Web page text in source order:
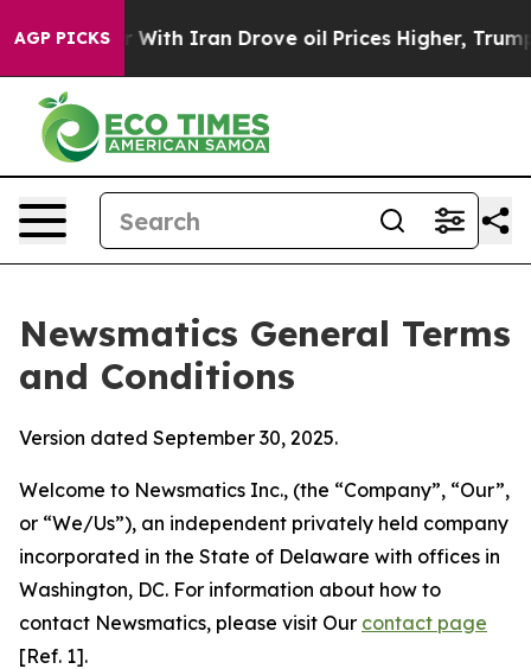
AGP PICKS
Iran Drove oil Prices Higher, Trump Gave
Newsmatics General Terms
and Conditions
Version dated September 30, 2025.
Welcome to Newsmatics Inc., (the “Company”, “Our”,
or “We/Us”), an independent privately held company
incorporated in the State of Delaware with offices in
Washington, DC. For information about how to
contact Newsmatics, please visit Our contact page
[Ref. 1].